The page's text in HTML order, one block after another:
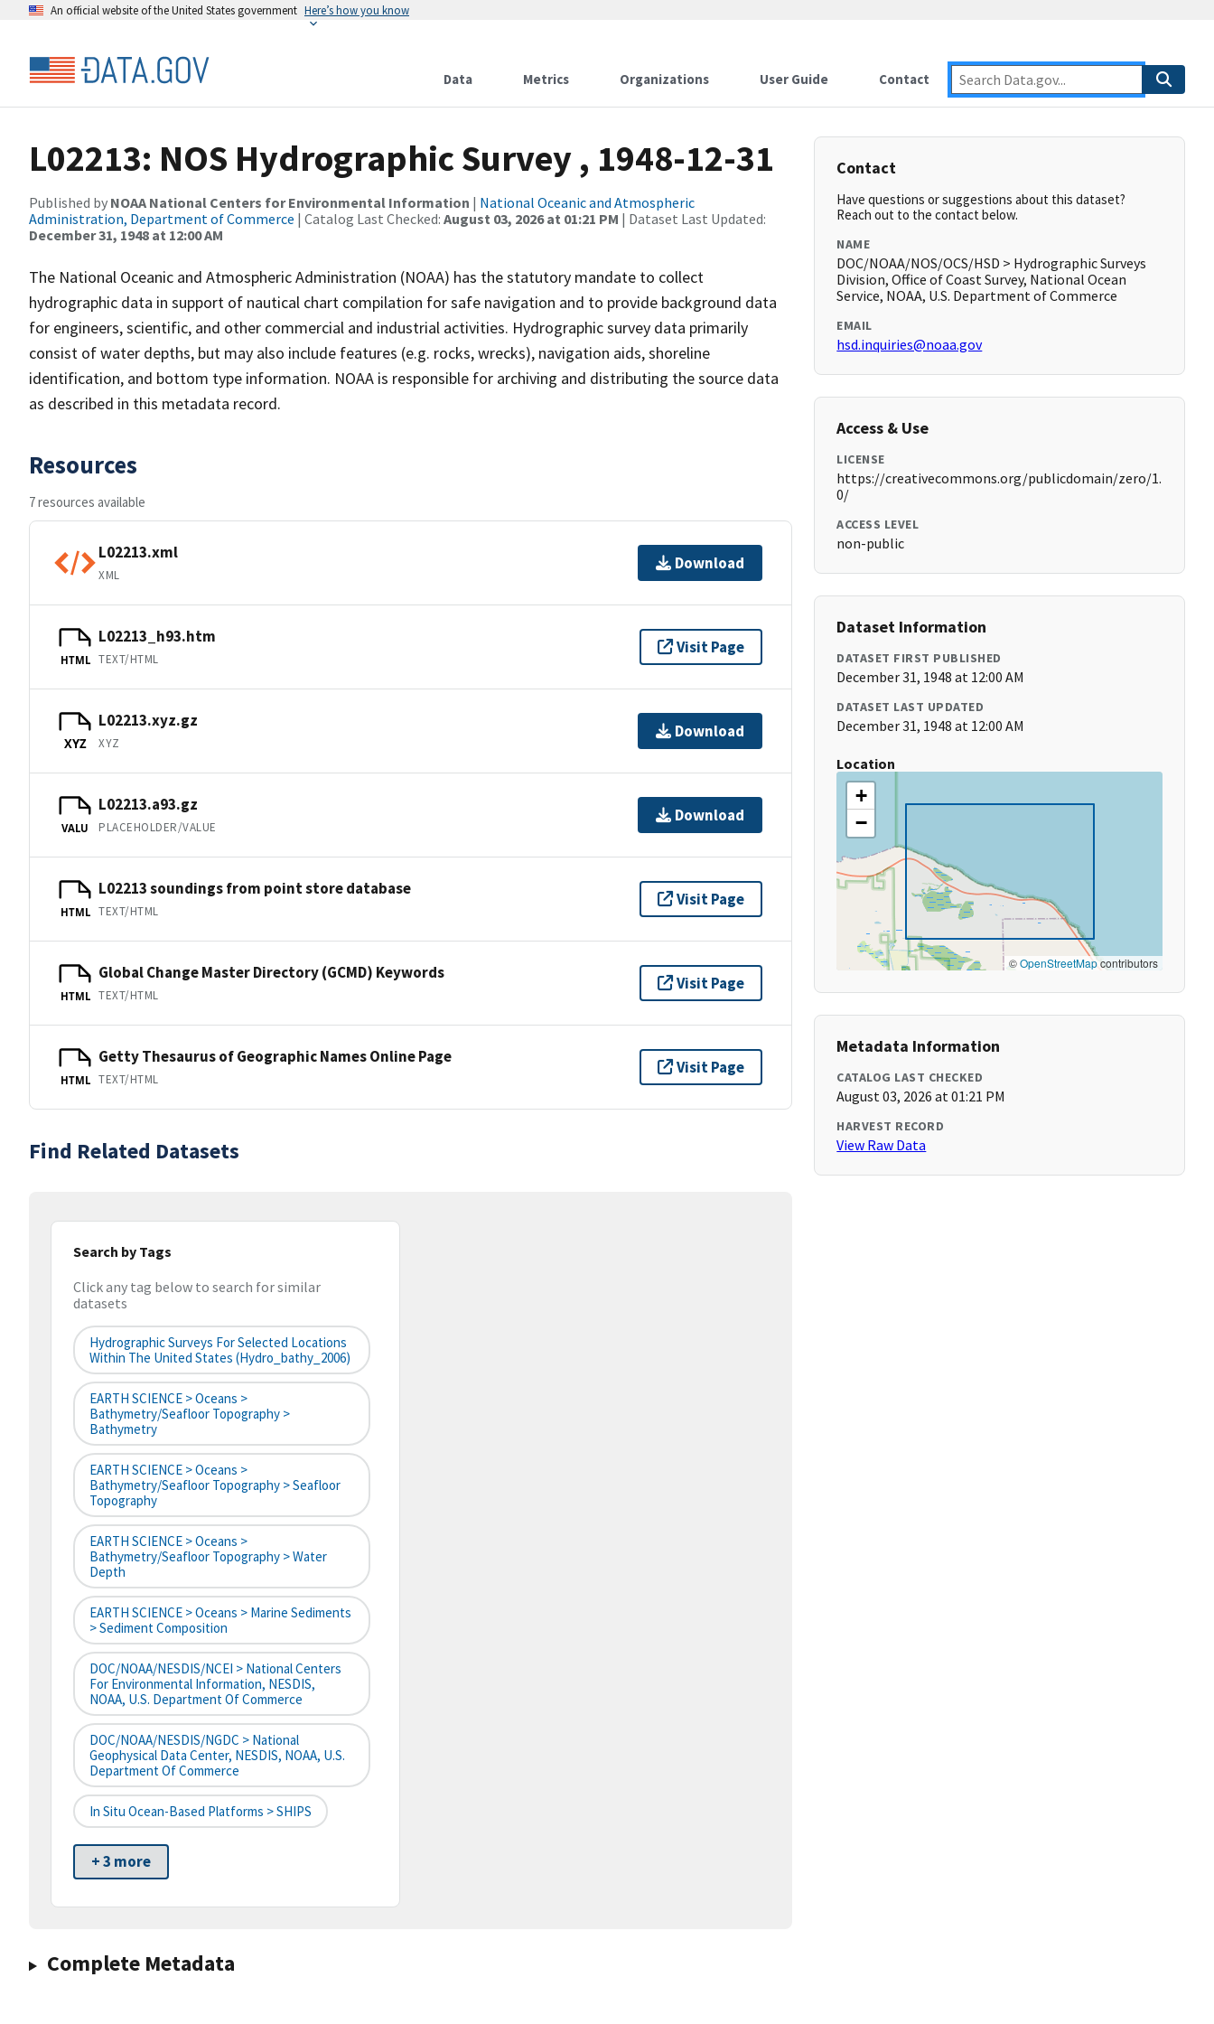
An official website of the United States government Here’s how you know
Data Metrics Organizations User Guide Contact
L02213: NOS Hydrographic Survey , 1948-12-31
Published by NOAA National Centers for Environmental Information | National Oceanic and Atmospheric
Administration, Department of Commerce | Catalog Last Checked: August 03, 2026 at 01:21 PM | Dataset Last Updated:
December 31, 1948 at 12:00 AM
The National Oceanic and Atmospheric Administration (NOAA) has the statutory mandate to collect
hydrographic data in support of nautical chart compilation for safe navigation and to provide background data
for engineers, scientific, and other commercial and industrial activities. Hydrographic survey data primarily
consist of water depths, but may also include features (e.g. rocks, wrecks), navigation aids, shoreline
identification, and bottom type information. NOAA is responsible for archiving and distributing the source data
as described in this metadata record.
Resources
7 resources available
L02213.xml
XML
Download
HTML
L02213_h93.htm
TEXT/HTML
Visit Page
XYZ
L02213.xyz.gz
XYZ
Download
VALU
L02213.a93.gz
PLACEHOLDER/VALUE
Download
HTML
L02213 soundings from point store database
TEXT/HTML
Visit Page
HTML
Global Change Master Directory (GCMD) Keywords
TEXT/HTML
Visit Page
HTML
Getty Thesaurus of Geographic Names Online Page
TEXT/HTML
Visit Page
Find Related Datasets
Search by Tags
Click any tag below to search for similar
datasets
Hydrographic Surveys For Selected Locations
Within The United States (hydro_bathy_2006)
EARTH SCIENCE > Oceans >
Bathymetry/Seafloor Topography >
Bathymetry
EARTH SCIENCE > Oceans >
Bathymetry/Seafloor Topography > Seafloor
Topography
EARTH SCIENCE > Oceans >
Bathymetry/Seafloor Topography > Water
Depth
EARTH SCIENCE > Oceans > Marine Sediments
> Sediment Composition
DOC/NOAA/NESDIS/NCEI > National Centers
For Environmental Information, NESDIS,
NOAA, U.S. Department Of Commerce
DOC/NOAA/NESDIS/NGDC > National
Geophysical Data Center, NESDIS, NOAA, U.S.
Department Of Commerce
In Situ Ocean-Based Platforms > SHIPS
+ 3 more
Complete Metadata
Contact
Have questions or suggestions about this dataset?
Reach out to the contact below.
NAME
DOC/NOAA/NOS/OCS/HSD > Hydrographic Surveys
Division, Office of Coast Survey, National Ocean
Service, NOAA, U.S. Department of Commerce
EMAIL
hsd.inquiries@noaa.gov
Access & Use
LICENSE
https://creativecommons.org/publicdomain/zero/1.
0/
ACCESS LEVEL
non-public
Dataset Information
DATASET FIRST PUBLISHED
December 31, 1948 at 12:00 AM
DATASET LAST UPDATED
December 31, 1948 at 12:00 AM
Location
+
−
©OpenStreetMapcontributors
Metadata Information
CATALOG LAST CHECKED
August 03, 2026 at 01:21 PM
HARVEST RECORD
View Raw Data